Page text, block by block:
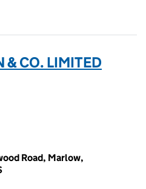
& CO. LIMITED
Road, Marlow,